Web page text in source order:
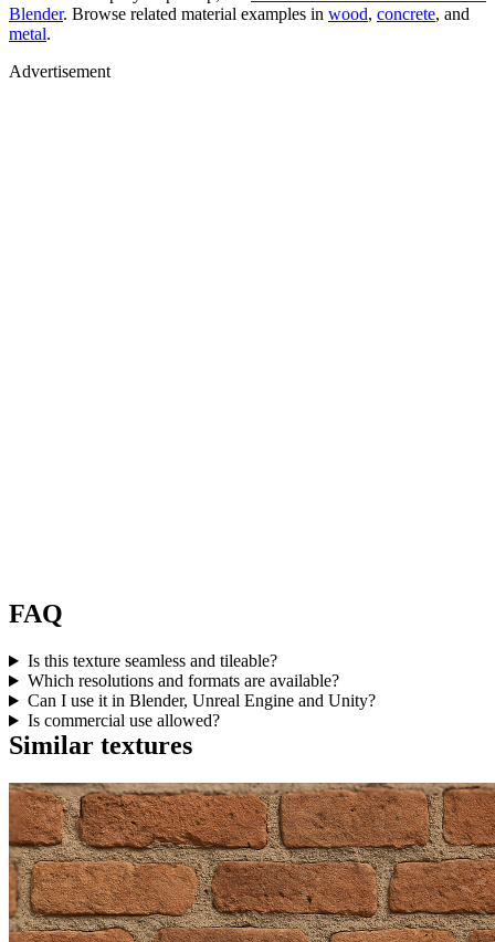
Blender. Browse related material examples in wood, concrete, and
metal.
Advertisement
FAQ
Is this texture seamless and tileable?
Which resolutions and formats are available?
Can I use it in Blender, Unreal Engine and Unity?
Is commercial use allowed?
Similar textures